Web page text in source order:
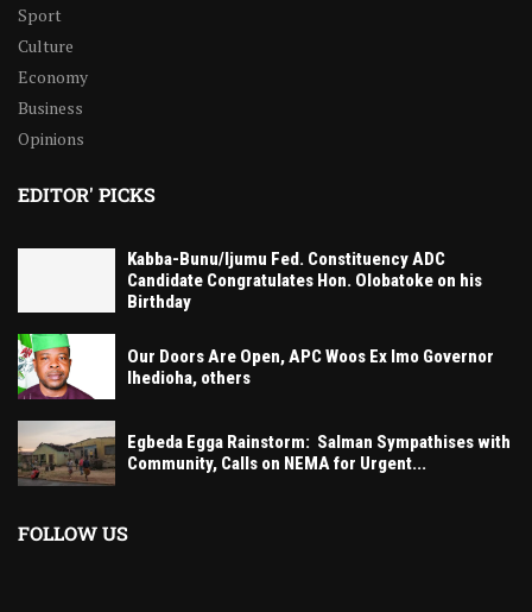
Sport
Culture
Economy
Business
Opinions
EDITOR' PICKS
Kabba-Bunu/Ijumu Fed. Constituency ADC
Candidate Congratulates Hon. Olobatoke on his
Birthday
Our Doors Are Open, APC Woos Ex Imo Governor
Ihedioha, others
Egbeda Egga Rainstorm: Salman Sympathises with
Community, Calls on NEMA for Urgent...
FOLLOW US